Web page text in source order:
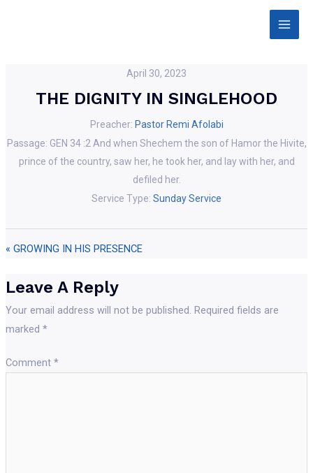
Main
April 30, 2023
THE DIGNITY IN SINGLEHOOD
Preacher: Pastor Remi Afolabi
Passage: GEN 34 :2 And when Shechem the son of Hamor the Hivite,
prince of the country, saw her, he took her, and lay with her, and
defiled her.
Service Type: Sunday Service
« GROWING IN HIS PRESENCE
Leave A Reply
Your email address will not be published. Required fields are
marked *
Comment *